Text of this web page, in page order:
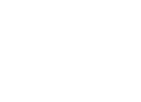
activity undertaken
any progeny or
in compliance with
regulations, and